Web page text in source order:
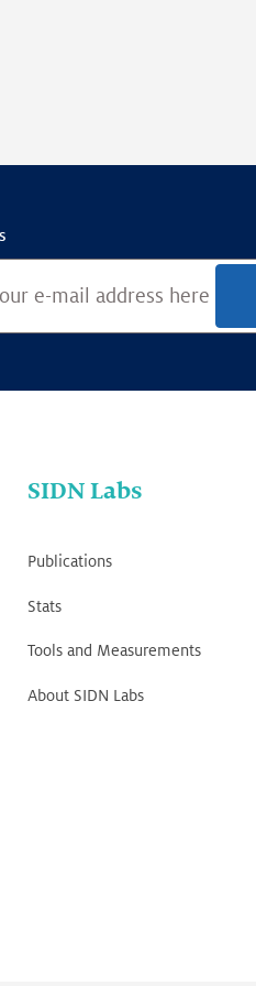
SIDN Labs
Publications
Stats
Tools and Measurements
About SIDN Labs